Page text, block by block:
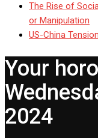
The Rise of
or Manipulation
US-China
Your
2024